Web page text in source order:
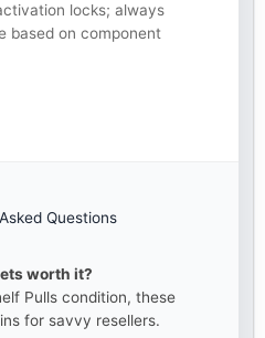
locks; always
based on component
Questions
worth it?
Pulls condition, these
for savvy resellers.